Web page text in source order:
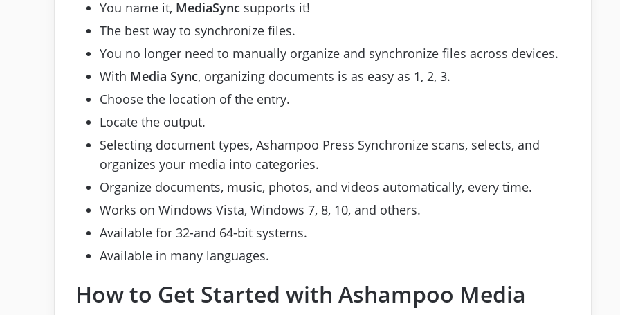
You name it, MediaSync supports it!
The best way to synchronize files.
You no longer need to manually organize and synchronize files across devices.
With Media Sync, organizing documents is as easy as 1, 2, 3.
Choose the location of the entry.
Locate the output.
Selecting document types, Ashampoo Press Synchronize scans, selects, and
organizes your media into categories.
Organize documents, music, photos, and videos automatically, every time.
Works on Windows Vista, Windows 7, 8, 10, and others.
Available for 32-and 64-bit systems.
Available in many languages.
How to Get Started with Ashampoo Media